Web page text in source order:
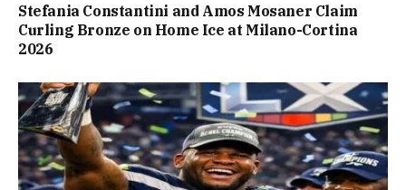
Stefania Constantini and Amos Mosaner Claim
Curling Bronze on Home Ice at Milano-Cortina
2026